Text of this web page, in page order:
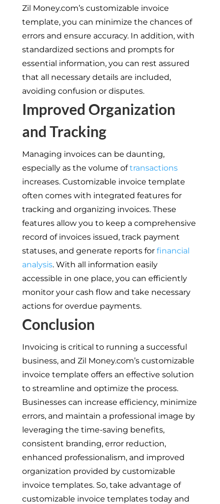
Zil Money.com’s customizable invoice
template, you can minimize the chances of
errors and ensure accuracy. In addition, with
standardized sections and prompts for
essential information, you can rest assured
that all necessary details are included,
avoiding confusion or disputes.
Improved Organization
and Tracking
Managing invoices can be daunting,
especially as the volume oftransactions
increases. Customizable invoice template
often comes with integrated features for
tracking and organizing invoices. These
features allow you to keep a comprehensive
record of invoices issued, track payment
statuses, and generate reports for financial
analysis. With all information easily
accessible in one place, you can efficiently
monitor your cash flow and take necessary
actions for overdue payments.
Conclusion
Invoicing is critical to running a successful
business, and Zil Money.com’s customizable
invoice template offers an effective solution
to streamline and optimize the process.
Businesses can increase efficiency, minimize
errors, and maintain a professional image by
leveraging the time-saving benefits,
consistent branding, error reduction,
enhanced professionalism, and improved
organization provided by customizable
invoice templates. So, take advantage of
customizable invoice templates today and